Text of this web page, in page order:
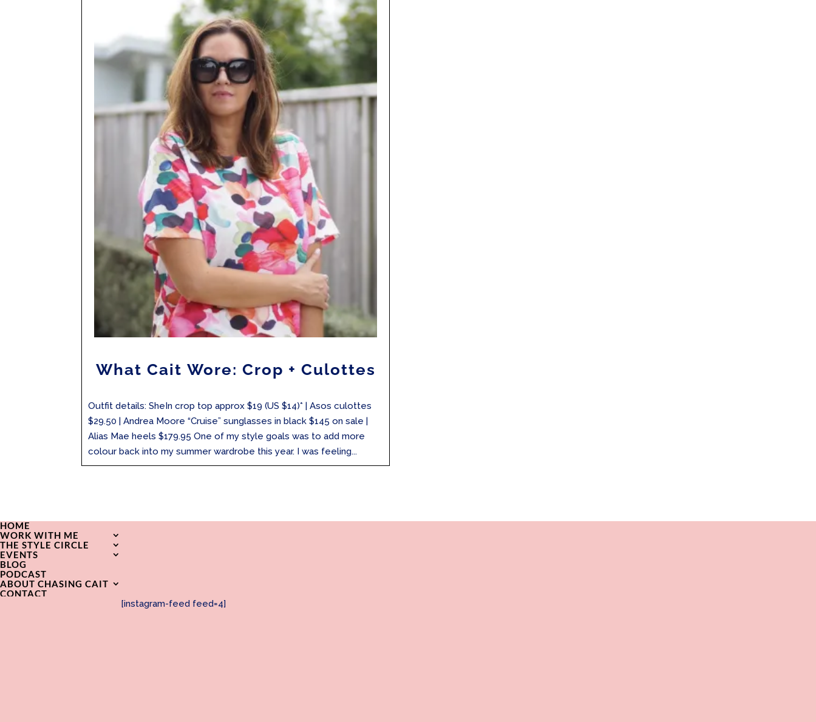
What Cait Wore: Crop + Culottes
Outfit details: SheIn crop top approx $19 (US $14)* | Asos culottes
$29.50 | Andrea Moore “Cruise” sunglasses in black $145 on sale |
Alias Mae heels $179.95 One of my style goals was to add more
colour back into my summer wardrobe this year. I was feeling...
HOME
WORK WITH ME
THE STYLE CIRCLE
EVENTS
BLOG
PODCAST
ABOUT CHASING CAIT
CONTACT
[instagram-feed feed=4]